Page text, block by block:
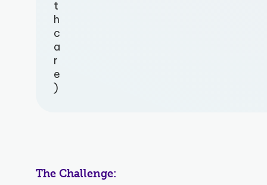
t
h
c
a
r
e
)
The Challenge: